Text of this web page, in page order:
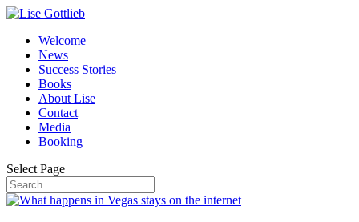
Welcome
News
Success Stories
Books
About Lise
Contact
Media
Booking
Select Page